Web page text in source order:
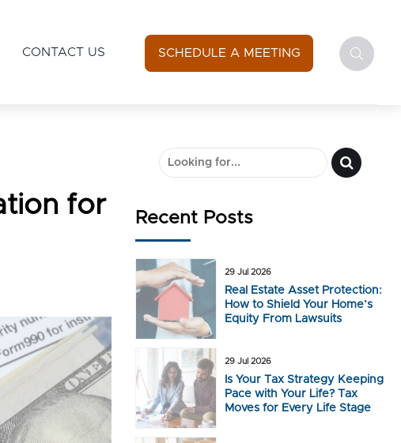
SCHEDULE A MEETING
CONTACT US
for
Recent Posts
29 Jul 2026
Real Estate Asset Protection:
How to Shield Your Home’s
Equity From Lawsuits
29 Jul 2026
Is Your Tax Strategy Keeping
Pace with Your Life? Tax
Moves for Every Life Stage